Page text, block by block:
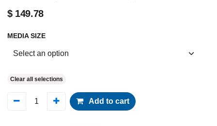
$ 149.78
MEDIA SIZE
Clear all selections
Add to cart